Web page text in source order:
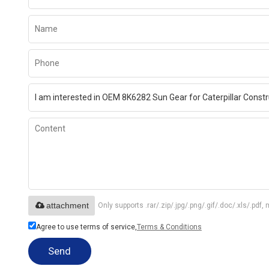
Only supports .rar/.zip/.jpg/.png/.gif/.doc/.xls/.pdf,
attachment
Agree to use terms of service, Terms & Conditions
Send